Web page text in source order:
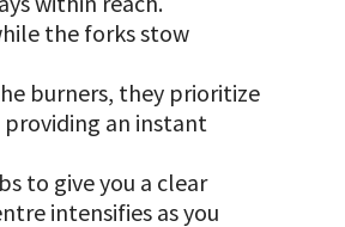
the forks stow
burners, they prioritize
an instant
to give you a clear
intensifies as you